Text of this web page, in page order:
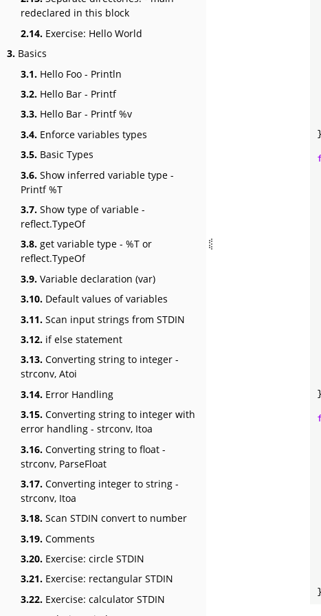
redeclared in this block
2.14. Exercise: Hello World
3. Basics
3.1. Hello Foo - Println
3.2. Hello Bar - Printf
3.3. Hello Bar - Printf %v
3.4. Enforce variables types
3.5. Basic Types
3.6. Show inferred variable type -
Printf %T
3.7. Show type of variable -
reflect.TypeOf
3.8. get variable type - %T or
reflect.TypeOf
3.9. Variable declaration (var)
3.10. Default values of variables
3.11. Scan input strings from STDIN
3.12. if else statement
3.13. Converting string to integer -
strconv, Atoi
3.14. Error Handling
3.15. Converting string to integer with
error handling - strconv, Itoa
3.16. Converting string to float -
strconv, ParseFloat
3.17. Converting integer to string -
strconv, Itoa
3.18. Scan STDIN convert to number
3.19. Comments
3.20. Exercise: circle STDIN
3.21. Exercise: rectangular STDIN
3.22. Exercise: calculator STDIN
}
}